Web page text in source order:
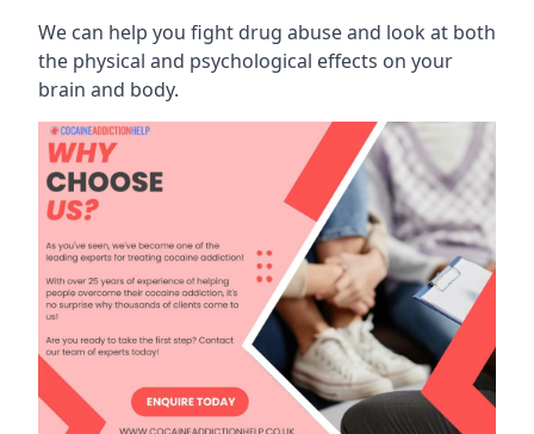
We can help you fight drug abuse and look at both
the physical and psychological effects on your
brain and body.